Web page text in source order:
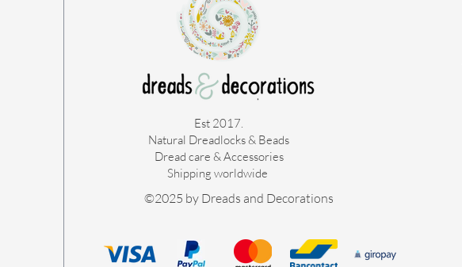
Est 2017.
Natural Dreadlocks & Beads
Dread care & Accessories
Shipping worldwide ​
©2025 by Dreads and Decorations